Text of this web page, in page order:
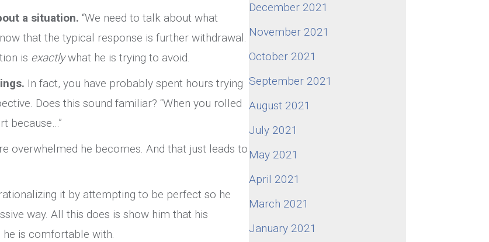
a situation. “We need to talk about what
that the typical response is further withdrawal.
is exactlywhat he is trying to avoid.
In fact, you have probably spent hours trying
Does this sound familiar? “When you rolled
because…”
overwhelmed he becomes. And that just leads to
it by attempting to be perfect so he
way. All this does is show him that his
is comfortable with.
December 2021
November 2021
October 2021
September 2021
August 2021
July 2021
May 2021
April 2021
March 2021
January 2021